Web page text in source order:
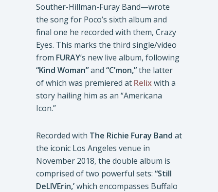
Souther-Hillman-Furay Band—wrote
the song for Poco’s sixth album and
final one he recorded with them, Crazy
Eyes. This marks the third single/video
from FURAY’s new live album, following
“Kind Woman”and “C’mon,”the latter
of which was premiered at Relixwith a
story hailing him as an “Americana
Icon.”
Recorded with The Richie Furay Band at
the iconic Los Angeles venue in
November 2018, the double album is
comprised of two powerful sets: “Still
DeLIVErin,’which encompasses Buffalo